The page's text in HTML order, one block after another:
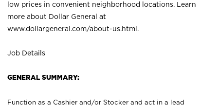
low prices in convenient neighborhood locations. Learn
more about Dollar General at
www.dollargeneral.com/about-us.html .
Job Details
GENERAL SUMMARY:
Function as a Cashier and/or Stocker and act in a lead